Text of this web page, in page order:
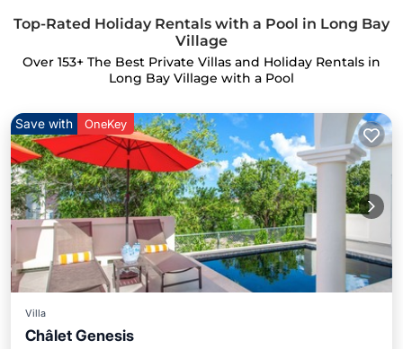
Top-Rated Holiday Rentals with a Pool in Long Bay
Village
Over 153+ The Best Private Villas and Holiday Rentals in
Long Bay Village with a Pool
Save with OneKey
Villa
Châlet Genesis